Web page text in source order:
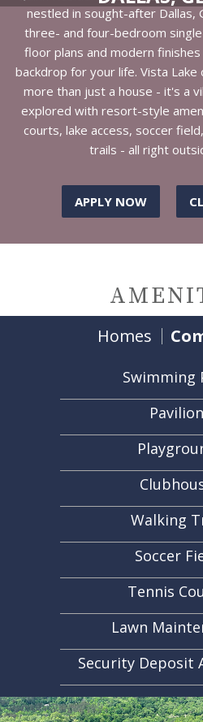
nestled in sought-after Dallas,
three- and four-bedroom
floor plans and modern
backdrop for your life. Vista
more than just a house - it's a
explored with resort-style
courts, lake access, soccer
trails - all right
APPLY NOW
Homes
Swimming
Pavilion
Walking
Soccer
Tennis
Lawn
Security Deposit